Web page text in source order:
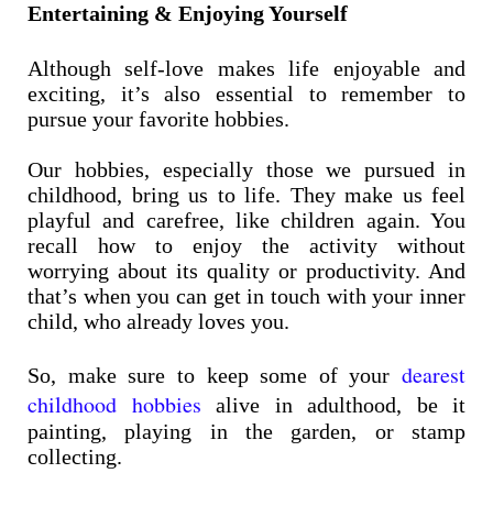
Entertaining & Enjoying Yourself
Although self-love makes life enjoyable and
exciting, it’s also essential to remember to
pursue your favorite hobbies.
Our hobbies, especially those we pursued in
childhood, bring us to life. They make us feel
playful and carefree, like children again. You
recall how to enjoy the activity without
worrying about its quality or productivity. And
that’s when you can get in touch with your inner
child, who already loves you.
So, make sure to keep some of your dearest
childhood hobbies alive in adulthood, be it
painting, playing in the garden, or stamp
collecting.